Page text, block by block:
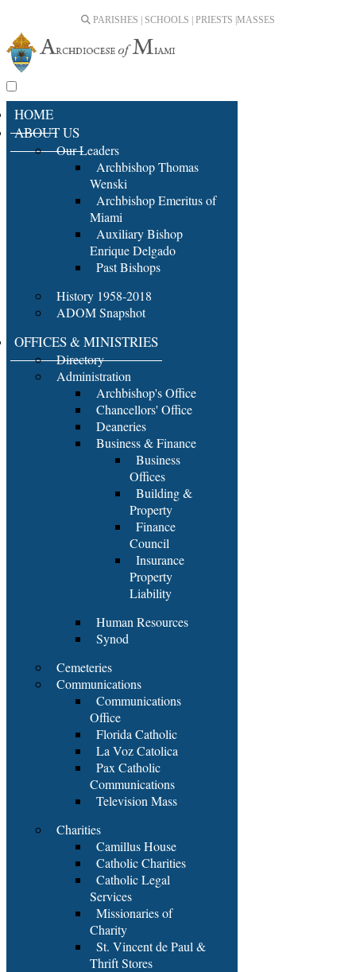
PARISHES | SCHOOLS | PRIESTS | MASSES
HOME
ABOUT US
Our Leaders
Archbishop Thomas
Wenski
Archbishop Emeritus of
Miami
Auxiliary Bishop
Enrique Delgado
Past Bishops
History 1958-2018
ADOM Snapshot
OFFICES & MINISTRIES
Directory
Administration
Archbishop's Office
Chancellors' Office
Deaneries
Business & Finance
Business
Offices
Building &
Property
Finance
Council
Insurance
Property
Liability
Human Resources
Synod
Cemeteries
Communications
Communications
Office
Florida Catholic
La Voz Catolica
Pax Catholic
Communications
Television Mass
Charities
Camillus House
Catholic Charities
Catholic Legal
Services
Missionaries of
Charity
St. Vincent de Paul &
Thrift Stores